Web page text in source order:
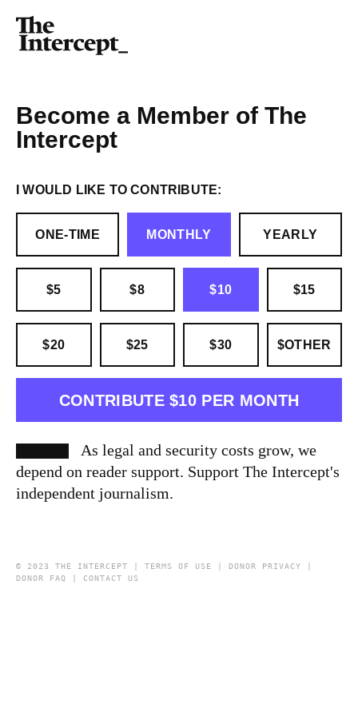
Become a Member of The
Intercept
I WOULD LIKE TO CONTRIBUTE:
ONE-TIME MONTHLY YEARLY
$5 $8 $10 $15
$20 $25 $30 $OTHER
CONTRIBUTE $10 PER MONTH
As legal and security costs grow, we
depend on reader support. Support The Intercept's
independent journalism.
© 2023 THE INTERCEPT | TERMS OF USE DONOR PRIVACY
DONOR FAQ
CONTACT US